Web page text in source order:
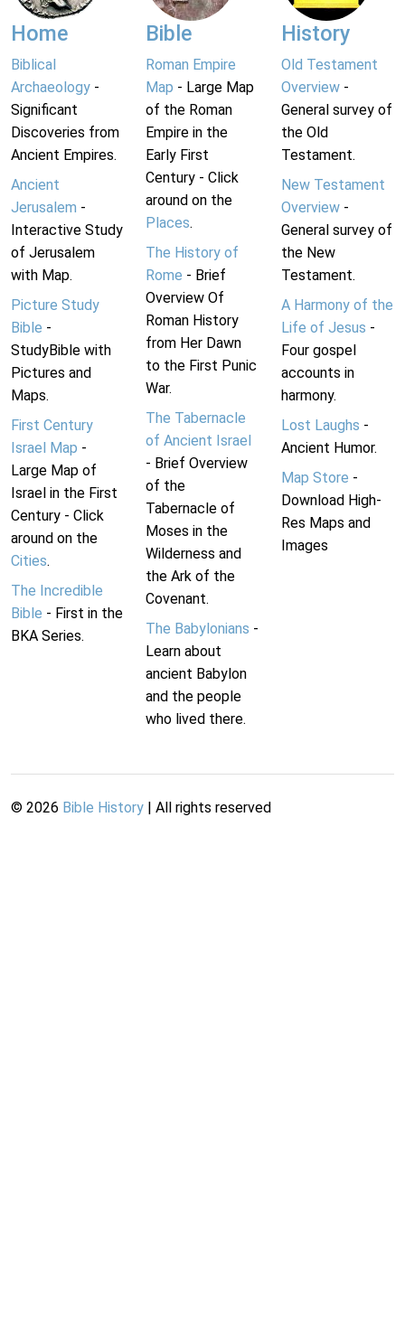
Home
Biblical
Archaeology -
Significant
Discoveries from
Ancient Empires.
Ancient
Jerusalem -
Interactive Study
of Jerusalem
with Map.
Picture Study
Bible -
StudyBible with
Pictures and
Maps.
First Century
Israel Map -
Large Map of
Israel in the First
Century - Click
around on the
Cities.
The Incredible
Bible - First in the
BKA Series.
Bible
Roman Empire
Map - Large Map
of the Roman
Empire in the
Early First
Century - Click
around on the
Places.
The History of
Rome - Brief
Overview Of
Roman History
from Her Dawn
to the First Punic
War.
The Tabernacle
of Ancient Israel
- Brief Overview
of the
Tabernacle of
Moses in the
Wilderness and
the Ark of the
Covenant.
The Babylonians -
Learn about
ancient Babylon
and the people
who lived there.
History
Old Testament
Overview-
General survey of
the Old
Testament.
New Testament
Overview-
General survey of
the New
Testament.
A Harmony of the
Life of Jesus -
Four gospel
accounts in
harmony.
Lost Laughs -
Ancient Humor.
Map Store -
Download High-
Res Maps and
Images
© 2026 Bible History | All rights reserved